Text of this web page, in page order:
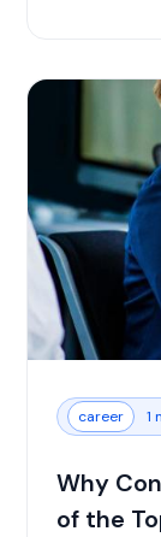
career 1
Why
of the